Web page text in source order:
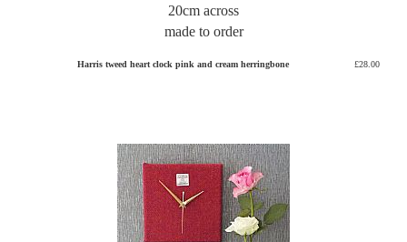
20cm across
made to order
Harris tweed heart clock pink and cream herringbone £28.00